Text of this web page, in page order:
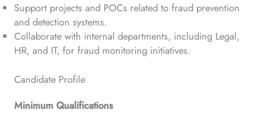
Support projects and POCs related to fraud prevention
and detection systems.
Collaborate with internal departments, including Legal,
HR, and IT, for fraud monitoring initiatives.
Candidate Profile
Minimum Qualifications